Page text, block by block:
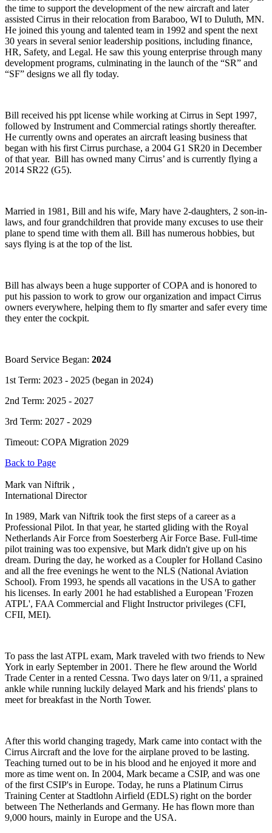
the time to support the development of the new aircraft and later
assisted Cirrus in their relocation from Baraboo, WI to Duluth, MN.
He joined this young and talented team in 1992 and spent the next
30 years in several senior leadership positions, including finance,
HR, Safety, and Legal. He saw this young enterprise through many
development programs, culminating in the launch of the “SR” and
“SF” designs we all fly today.
Bill received his ppt license while working at Cirrus in Sept 1997,
followed by Instrument and Commercial ratings shortly thereafter.
He currently owns and operates an aircraft leasing business that
began with his first Cirrus purchase, a 2004 G1 SR20 in December
of that year. Bill has owned many Cirrus’ and is currently flying a
2014 SR22 (G5).
Married in 1981, Bill and his wife, Mary have 2-daughters, 2 son-in-
laws, and four grandchildren that provide many excuses to use their
plane to spend time with them all. Bill has numerous hobbies, but
says flying is at the top of the list.
Bill has always been a huge supporter of COPA and is honored to
put his passion to work to grow our organization and impact Cirrus
owners everywhere, helping them to fly smarter and safer every time
they enter the cockpit.
Board Service Began: 2024
1st Term: 2023 - 2025 (began in 2024)
2nd Term: 2025 - 2027
3rd Term: 2027 - 2029
Timeout: COPA Migration 2029
Back to Page
Mark van Niftrik ,
International Director
In 1989, Mark van Niftrik took the first steps of a career as a
Professional Pilot. In that year, he started gliding with the Royal
Netherlands Air Force from Soesterberg Air Force Base. Full-time
pilot training was too expensive, but Mark didn't give up on his
dream. During the day, he worked as a Coupler for Holland Casino
and all the free evenings he went to the NLS (National Aviation
School). From 1993, he spends all vacations in the USA to gather
his licenses. In early 2001 he had established a European 'Frozen
ATPL', FAA Commercial and Flight Instructor privileges (CFI,
CFII, MEI).
To pass the last ATPL exam, Mark traveled with two friends to New
York in early September in 2001. There he flew around the World
Trade Center in a rented Cessna. Two days later on 9/11, a sprained
ankle while running luckily delayed Mark and his friends' plans to
meet for breakfast in the North Tower.
After this world changing tragedy, Mark came into contact with the
Cirrus Aircraft and the love for the airplane proved to be lasting.
Teaching turned out to be in his blood and he enjoyed it more and
more as time went on. In 2004, Mark became a CSIP, and was one
of the first CSIP's in Europe. Today, he runs a Platinum Cirrus
Training Center at Stadtlohn Airfield (EDLS) right on the border
between The Netherlands and Germany. He has flown more than
9,000 hours, mainly in Europe and the USA.